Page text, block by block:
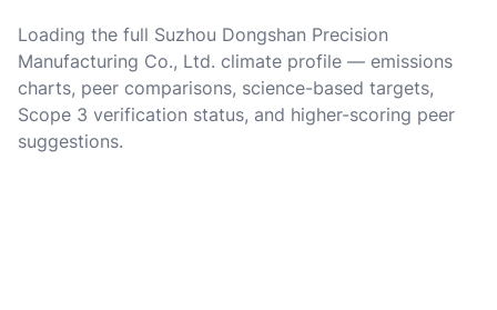
Loading the full Suzhou Dongshan Precision
Manufacturing Co., Ltd. climate profile — emissions
charts, peer comparisons, science-based targets,
Scope 3 verification status, and higher-scoring peer
suggestions.